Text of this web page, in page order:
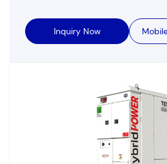
Inquiry Now